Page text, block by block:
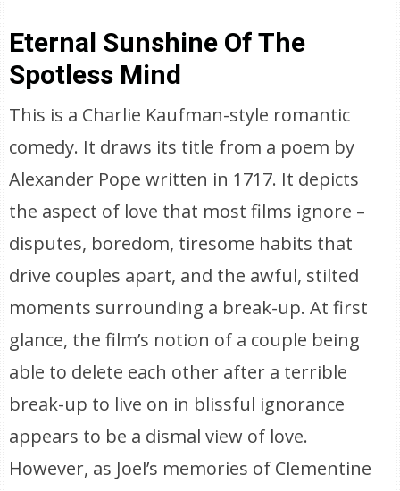
Eternal Sunshine Of The
Spotless Mind
This is a Charlie Kaufman-style romantic
comedy. It draws its title from a poem by
Alexander Pope written in 1717. It depicts
the aspect of love that most films ignore –
disputes, boredom, tiresome habits that
drive couples apart, and the awful, stilted
moments surrounding a break-up. At first
glance, the film’s notion of a couple being
able to delete each other after a terrible
break-up to live on in blissful ignorance
appears to be a dismal view of love.
However, as Joel’s memories of Clementine